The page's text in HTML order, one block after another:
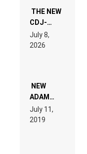
THE NEW
CDJ-
1500X
EXPLAINED
FOR
WANT TO
READ 46
TECH
SPECIFICATIONS
July 8,
2026
NEW
ADAM
BEYER
REMIX
July 11,
2019